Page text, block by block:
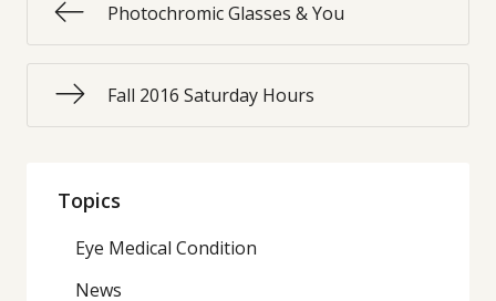
Photochromic Glasses & You
Fall 2016 Saturday Hours
Topics
Eye Medical Condition
News